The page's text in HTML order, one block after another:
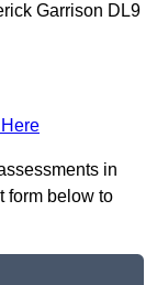
Garrison DL9
in
form below to